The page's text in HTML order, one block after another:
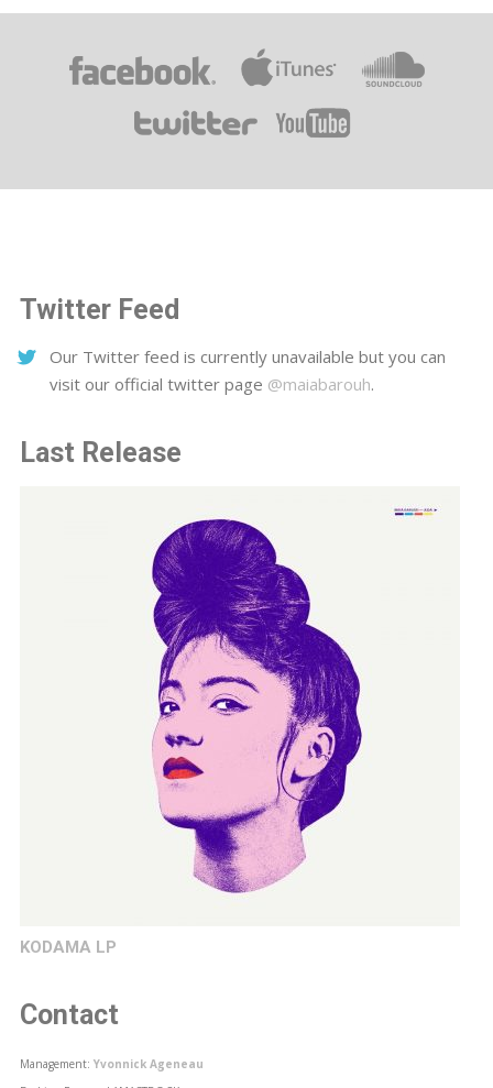
Twitter Feed
Our Twitter feed is currently unavailable but you can
visit our official twitter page @maiabarouh.
Last Release
KODAMA LP
Contact
Management: Yvonnick Ageneau